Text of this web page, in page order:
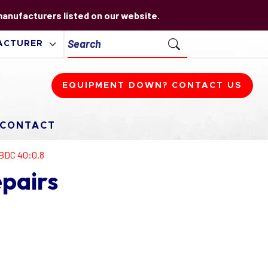
listed on our website.
EQUIPMENT DOWN? CONTACT US
40:0.8